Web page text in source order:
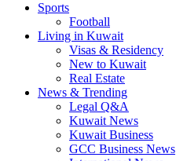
Sports
Football
Living in Kuwait
Visas & Residency
New to Kuwait
Real Estate
News & Trending
Legal Q&A
Kuwait News
Kuwait Business
GCC Business News